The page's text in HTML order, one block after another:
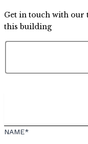
Get in touch with our
this building
NAME*